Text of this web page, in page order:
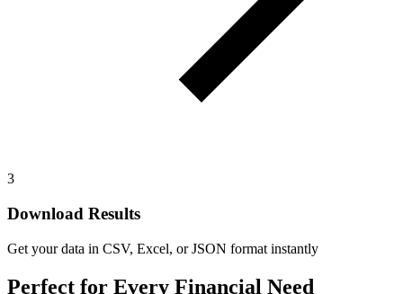
3
Download Results
Get your data in CSV, Excel, or JSON format instantly
Perfect for Every Financial Need